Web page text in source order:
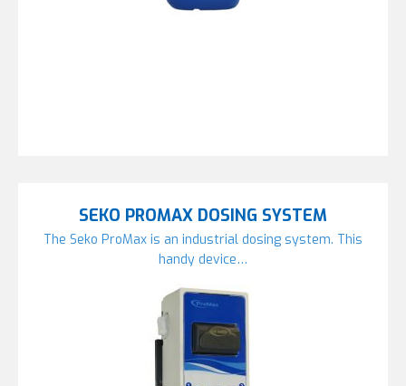
SEKO PROMAX DOSING SYSTEM
The Seko ProMax is an industrial dosing system. This
handy device…